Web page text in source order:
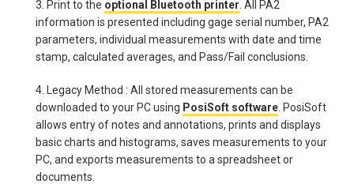
3. Print to the optional Bluetooth printer . All PA2
information is presented including gage serial number, PA2
parameters, individual measurements with date and time
stamp, calculated averages, and Pass/Fail conclusions.
4. Legacy Method : All stored measurements can be
downloaded to your PC using PosiSoft software . PosiSoft
allows entry of notes and annotations, prints and displays
basic charts and histograms, saves measurements to your
PC, and exports measurements to a spreadsheet or
documents.